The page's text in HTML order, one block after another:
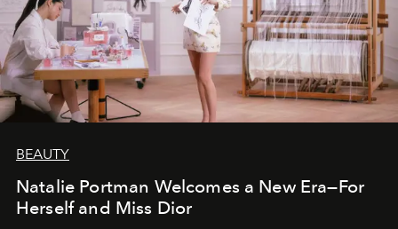
BEAUTY
Natalie Portman Welcomes a New Era—For
Herself and Miss Dior